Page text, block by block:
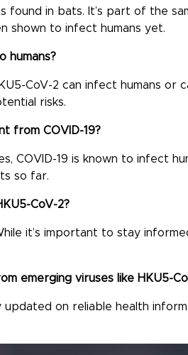
found in bats. It’s part of the
shown to infect humans yet.
humans?
CoV-2 can infect humans or
risks.
from COVID-19?
COVID-19 is known to infect
so far.
CoV-2?
it’s important to stay
emerging viruses like HKU5-
updated on reliable health